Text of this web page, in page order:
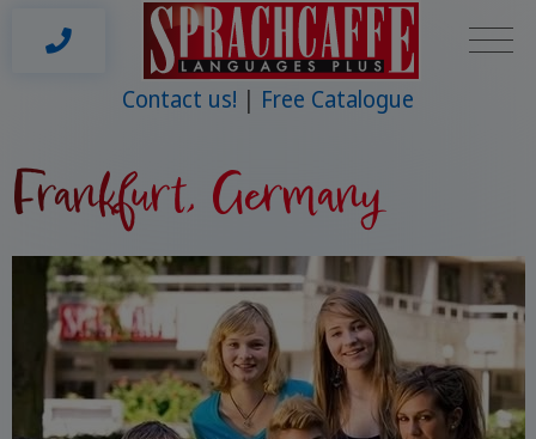
Contact us! Free Catalogue
Frankfurt, Germany